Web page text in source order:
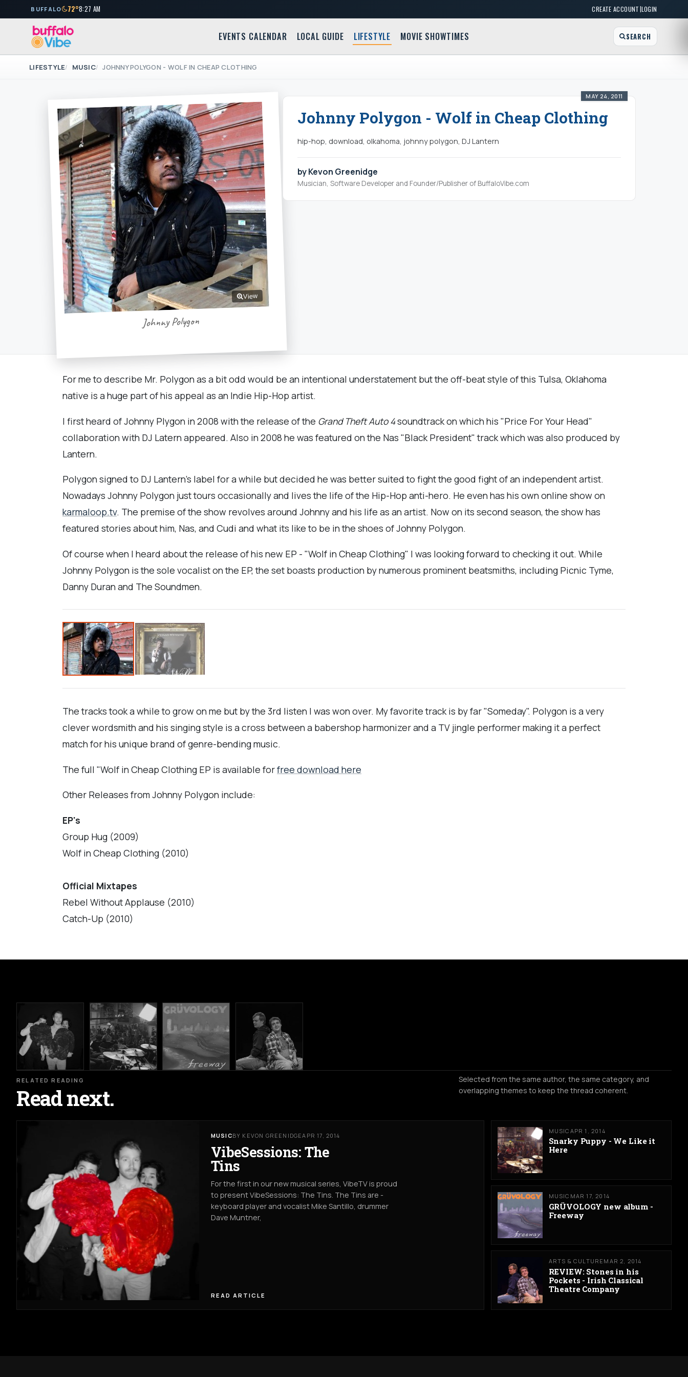
BUFFALO 72°8:27 AM CREATE ACCOUNT|LOGIN
EVENTS CALENDAR LOCAL GUIDE LIFESTYLE MOVIE SHOWTIMES SEARCH
LIFESTYLE MUSIC JOHNNY POLYGON - WOLF IN CHEAP CLOTHING
View
Johnny Polygon
MAY 24, 2011
Johnny Polygon - Wolf in Cheap Clothing
hip-hop, download, olkahoma, johnny polygon, DJ Lantern
by Kevon Greenidge
Musician, Software Developer and Founder/Publisher of BuffaloVibe.com
For me to describe Mr. Polygon as a bit odd would be an intentional understatement but the off-beat style of this Tulsa, Oklahoma
native is a huge part of his appeal as an Indie Hip-Hop artist.
I first heard of Johnny Plygon in 2008 with the release of the Grand Theft Auto 4soundtrack on which his "Price For Your Head"
collaboration with DJ Latern appeared. Also in 2008 he was featured on the Nas "Black President" track which was also produced by
Lantern.
Polygon signed to DJ Lantern's label for a while but decided he was better suited to fight the good fight of an independent artist.
Nowadays Johnny Polygon just tours occasionally and lives the life of the Hip-Hop anti-hero. He even has his own online show on
karmaloop.tv. The premise of the show revolves around Johnny and his life as an artist. Now on its second season, the show has
featured stories about him, Nas, and Cudi and what its like to be in the shoes of Johnny Polygon.
Of course when I heard about the release of his new EP - "Wolf in Cheap Clothing" I was looking forward to checking it out. While
Johnny Polygon is the sole vocalist on the EP, the set boasts production by numerous prominent beatsmiths, including Picnic Tyme,
Danny Duran and The Soundmen.
The tracks took a while to grow on me but by the 3rd listen I was won over. My favorite track is by far "Someday". Polygon is a very
clever wordsmith and his singing style is a cross between a babershop harmonizer and a TV jingle performer making it a perfect
match for his unique brand of genre-bending music.
The full "Wolf in Cheap Clothing EP is available forfree download here
Other Releases from Johnny Polygon include:
EP's
Group Hug (2009)
Wolf in Cheap Clothing (2010)
Official Mixtapes
Rebel Without Applause (2010)
Catch-Up (2010)
RELATED READING
Read next.
Selected from the same author, the same category, and
overlapping themes to keep the thread coherent.
MUSICBY KEVON GREENIDGEAPR 17, 2014
VibeSessions: The
Tins
For the first in our new musical series, VibeTV is proud
to present VibeSessions: The Tins. The Tins are -
keyboard player and vocalist Mike Santillo, drummer
Dave Muntner,
READ ARTICLE
MUSIC APR 1, 2014
Snarky Puppy - We Like it
Here
MUSIC MAR 17, 2014
GRÜVOLOGY new album -
Freeway
ARTS & CULTURE MAR 2, 2014
REVIEW: Stones in his
Pockets - Irish Classical
Theatre Company